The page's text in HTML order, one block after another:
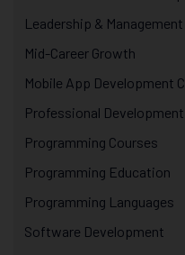
Leadership & Management
Mid-Career Growth
Mobile App Development
Professional Development
Programming Courses
Programming Education
Programming Languages
Software Development